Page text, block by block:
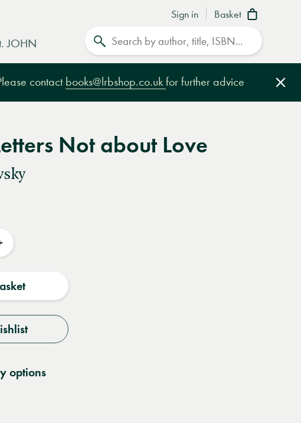
Sign in Basket
JOHN
contact books@lrbshop.co.uk for further advice
Not about Love
Increase
options